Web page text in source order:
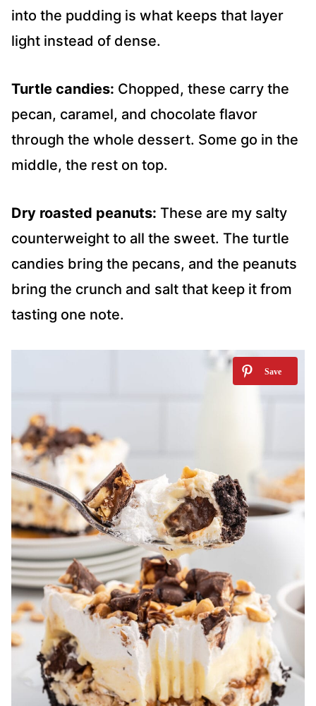
into the pudding is what keeps that layer
light instead of dense.
Turtle candies: Chopped, these carry the
pecan, caramel, and chocolate flavor
through the whole dessert. Some go in the
middle, the rest on top.
Dry roasted peanuts: These are my salty
counterweight to all the sweet. The turtle
candies bring the pecans, and the peanuts
bring the crunch and salt that keep it from
tasting one note.